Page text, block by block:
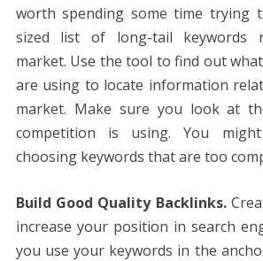
worth spending some time trying
sized list of long-tail keywords
market. Use the tool to find out
are using to locate information
market. Make sure you look at
competition is using. You
choosing keywords that are too
Build Good Quality Backlinks.
increase your position in search
you use your keywords in the